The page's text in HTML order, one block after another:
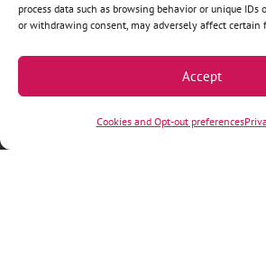
process data such as browsing behavior or unique
or withdrawing consent, may adversely affect certain
Accept
Cookies and Opt-out preferences
Terms & Conditions|Privacy Policy|
Nondiscrimination Policy|Website
©2026 Women’s Health